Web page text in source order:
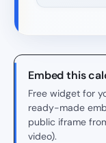
Embed this
Free widget for
ready-made
public iframe
video).